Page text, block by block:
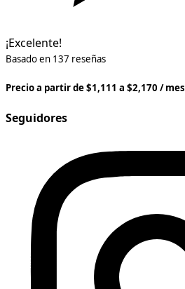
¡Excelente!
Basado en 137 reseñas
Precio a partir de $1,111 a $2,170 / mes
Seguidores